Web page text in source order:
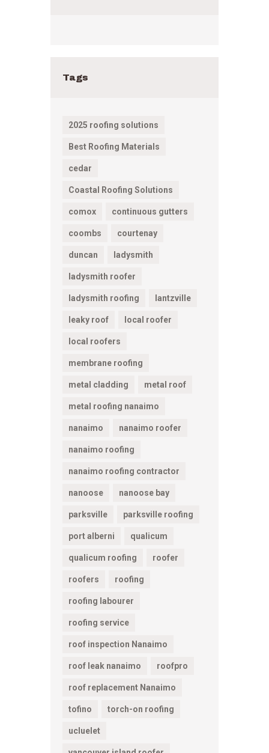
Tags
2025 roofing solutions
Best Roofing Materials
cedar
Coastal Roofing Solutions
comox continuous gutters
coombs courtenay
duncan ladysmith
ladysmith roofer
ladysmith roofing lantzville
leaky roof local roofer
local roofers
membrane roofing
metal cladding metal roof
metal roofing nanaimo
nanaimo nanaimo roofer
nanaimo roofing
nanaimo roofing contractor
nanoose nanoose bay
parksville parksville roofing
port alberni qualicum
qualicum roofing roofer
roofers roofing
roofing labourer
roofing service
roof inspection Nanaimo
roof leak nanaimo roofpro
roof replacement Nanaimo
tofino torch-on roofing
ucluelet